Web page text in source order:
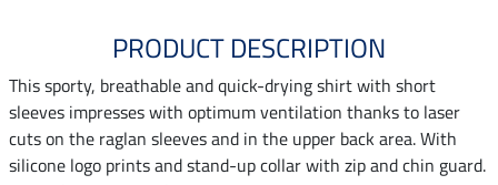
PRODUCT DESCRIPTION
This sporty, breathable and quick-drying shirt with short
sleeves impresses with optimum ventilation thanks to laser
cuts on the raglan sleeves and in the upper back area. With
silicone logo prints and stand-up collar with zip and chin guard.